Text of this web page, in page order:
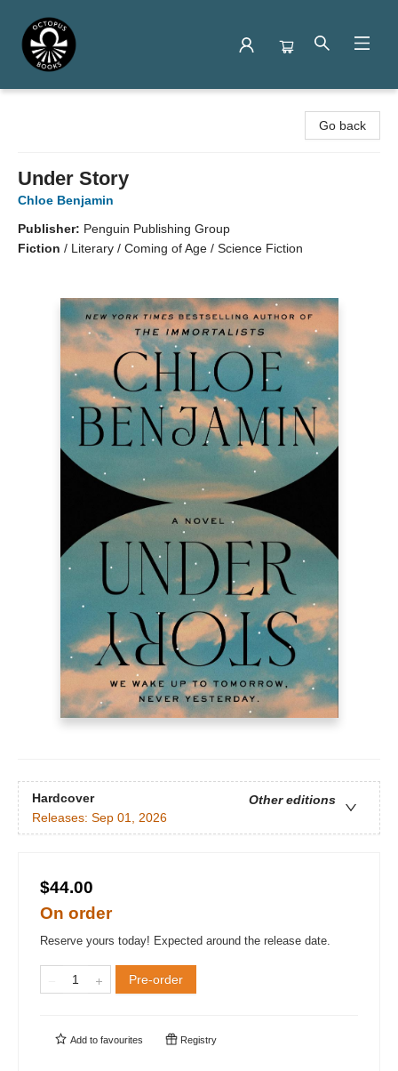
Go back
Under Story
Chloe Benjamin
Publisher: Penguin Publishing Group
Fiction / Literary / Coming of Age / Science Fiction
Hardcover
Other editions
Releases: Sep 01, 2026
$44.00
On order
Reserve yours today! Expected around the release date.
Pre-order
Add to favourites Registry